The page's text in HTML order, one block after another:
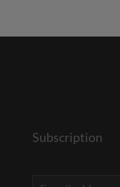
Subscription